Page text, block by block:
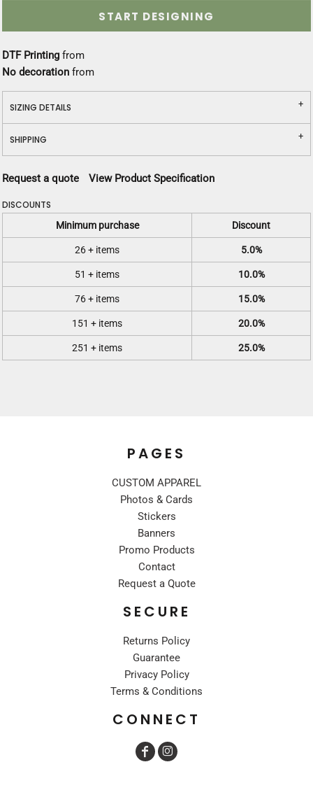
START DESIGNING
DTF Printing from
No decoration from
SIZING DETAILS
SHIPPING
Request a quote View Product Specification
DISCOUNTS
Minimum purchase Discount
26 + items 5.0%
51 + items 10.0%
76 + items 15.0%
151 + items 20.0%
251 + items 25.0%
PAGES
CUSTOM APPAREL
Photos & Cards
Stickers
Banners
Promo Products
Contact
Request a Quote
SECURE
Returns Policy
Guarantee
Privacy Policy
Terms & Conditions
CONNECT